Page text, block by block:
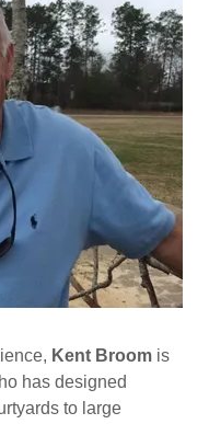
Kent Broom is
has designed
to large